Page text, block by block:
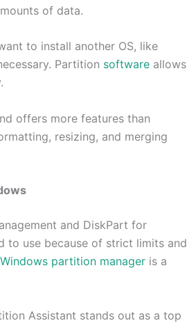
of data.
to install another OS, like
Partition software allows
offers more features than
resizing, and merging
and DiskPart for
to use because of strict limits and
Windows partition manager is a
Assistant stands out as a top